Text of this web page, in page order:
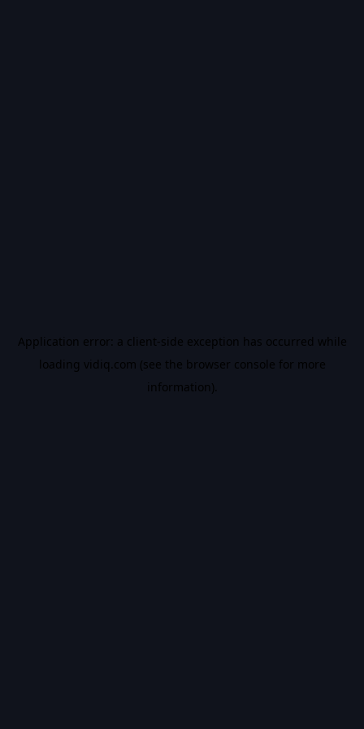
Application error: a client-side exception has occurred while
loading vidiq.com (see the browser console for more
information).